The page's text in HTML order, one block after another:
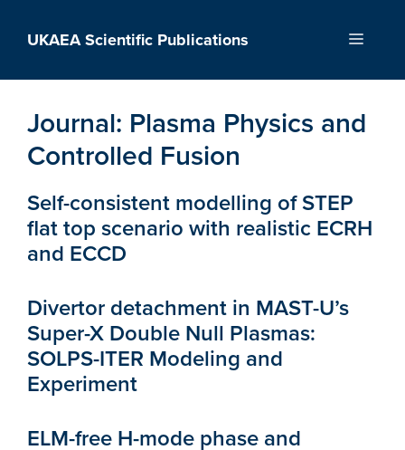
UKAEA Scientific Publications Menu
Journal: Plasma Physics and
Controlled Fusion
Self-consistent modelling of STEP
flat top scenario with realistic ECRH
and ECCD
Divertor detachment in MAST-U’s
Super-X Double Null Plasmas:
SOLPS-ITER Modeling and
Experiment
ELM-free H-mode phase and